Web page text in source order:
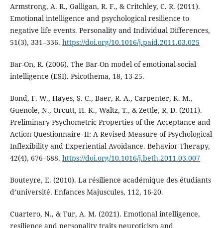
Armstrong, A. R., Galligan, R. F., & Critchley, C. R. (2011).
Emotional intelligence and psychological resilience to
negative life events. Personality and Individual Differences,
51(3), 331–336. https://doi.org/10.1016/j.paid.2011.03.025
Bar-On, R. (2006). The Bar-On model of emotional-social
intelligence (ESI). Psicothema, 18, 13-25.
Bond, F. W., Hayes, S. C., Baer, R. A., Carpenter, K. M.,
Guenole, N., Orcutt, H. K., Waltz, T., & Zettle, R. D. (2011).
Preliminary Psychometric Properties of the Acceptance and
Action Questionnaire–II: A Revised Measure of Psychological
Inflexibility and Experiential Avoidance. Behavior Therapy,
42(4), 676–688. https://doi.org/10.1016/j.beth.2011.03.007
Bouteyre, E. (2010). La résilience académique des étudiants
d’université. Enfances Majuscules, 112, 16-20.
Cuartero, N., & Tur, A. M. (2021). Emotional intelligence,
resilience and personality traits neuroticism and